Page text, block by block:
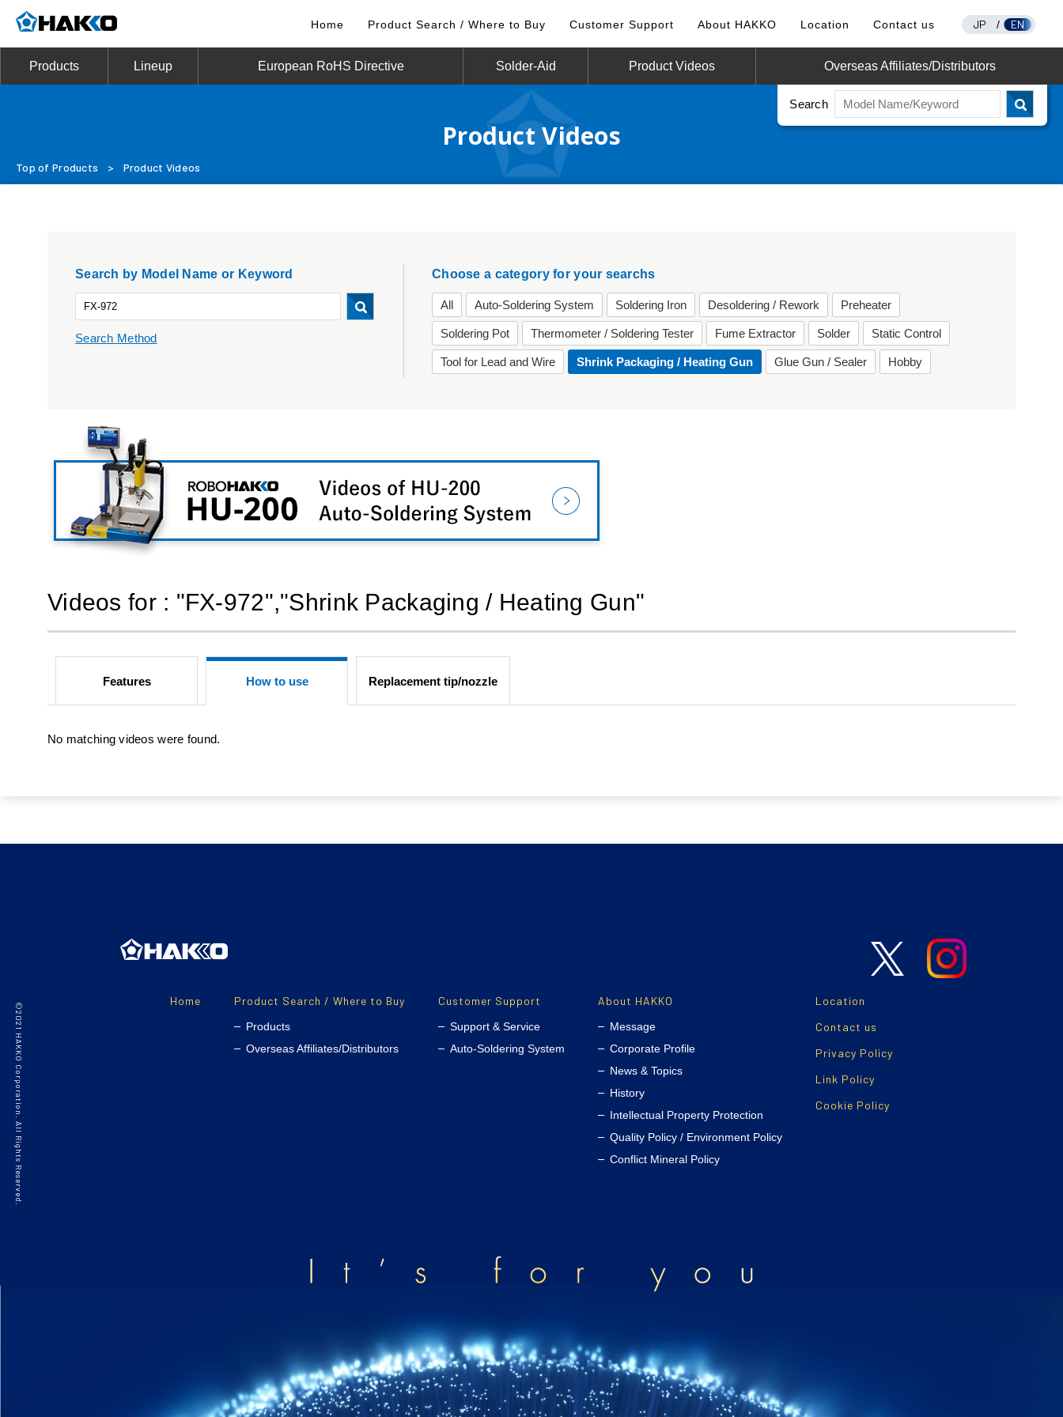
Home Product Search / Where to Buy Customer Support About HAKKO Location Contact us JP / EN
Products Lineup European RoHS Directive Solder-Aid Product Videos Overseas Affiliates/Distributors
Search
Product Videos
Top of Products > Product Videos
Search by Model Name or Keyword
Search Method
Choose a category for your searchs
All Auto-Soldering System Soldering Iron Desoldering / Rework Preheater
Soldering Pot Thermometer / Soldering Tester Fume Extractor Solder Static Control
Tool for Lead and Wire Shrink Packaging / Heating Gun Glue Gun / Sealer Hobby
Videos for : "FX-972","Shrink Packaging / Heating Gun"
Features How to use Replacement tip/nozzle
No matching videos were found.
Home Product Search / Where to Buy
Products
Overseas Affiliates/Distributors
Customer Support
Support & Service
Auto-Soldering System
About HAKKO
Message
Corporate Profile
News & Topics
History
Intellectual Property Protection
Quality Policy / Environment Policy
Conflict Mineral Policy
Location
Contact us
Privacy Policy
Link Policy
Cookie Policy
©2021 HAKKO Corporation. All Rights Reserved.